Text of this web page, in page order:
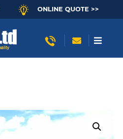
ONLINE QUOTE >>